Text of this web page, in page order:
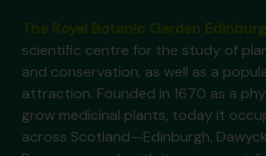
scientific centre for the study of
and conservation, as well as a
attraction. Founded in 1670 as a
grow medicinal plants, today it
across Scotland—Edinburgh,